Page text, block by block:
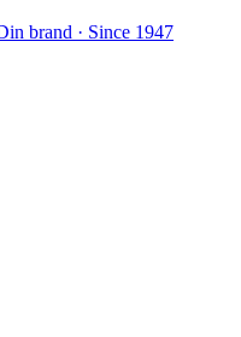
brand · Since 1947